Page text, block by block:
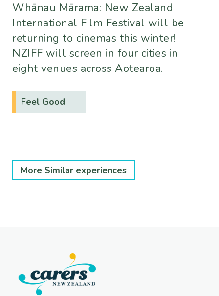
Whānau Mārama: New Zealand
International Film Festival will be
returning to cinemas this winter!
NZIFF will screen in four cities in
eight venues across Aotearoa.
Feel Good
More Similar experiences